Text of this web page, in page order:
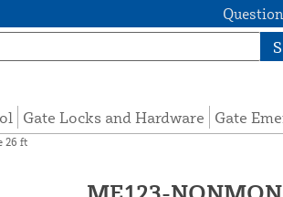
Gate Locks and Hardware Gate
26 ft